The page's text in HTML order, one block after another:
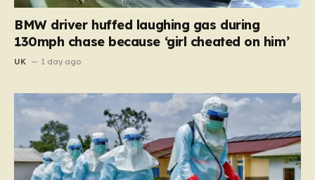
BMW driver huffed laughing gas during
130mph chase because ‘girl cheated on him’
UK 1 day ago